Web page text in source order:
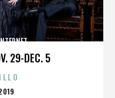
29-DEC. 5